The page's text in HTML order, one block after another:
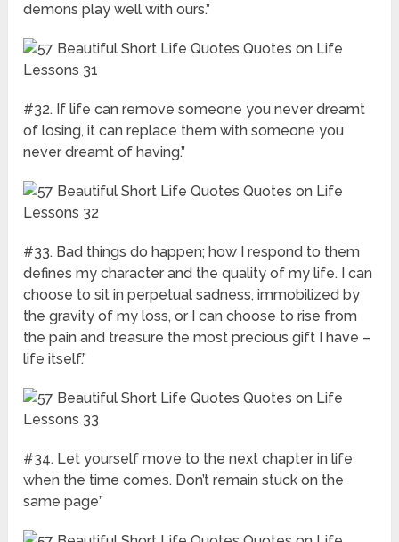
demons play well with ours.”
#32. If life can remove someone you never dreamt
of losing, it can replace them with someone you
never dreamt of having.”
#33. Bad things do happen; how I respond to them
defines my character and the quality of my life. I can
choose to sit in perpetual sadness, immobilized by
the gravity of my loss, or I can choose to rise from
the pain and treasure the most precious gift I have –
life itself.”
#34. Let yourself move to the next chapter in life
when the time comes. Don’t remain stuck on the
same page”